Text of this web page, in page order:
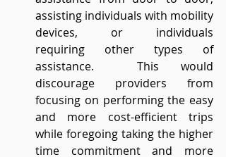
assisting individuals with mobility
devices, or individuals
requiring other types of
assistance.  This would
discourage providers from
focusing on performing the easy
and more cost-efficient trips
while foregoing taking the higher
time commitment and more